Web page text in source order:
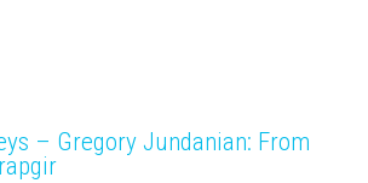
– Gregory Jundanian: From